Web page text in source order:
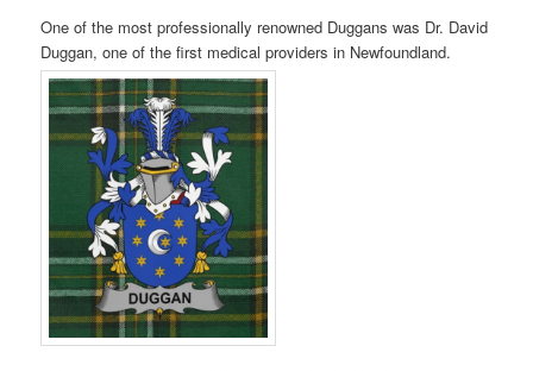
One of the most professionally renowned Duggans was Dr. David
Duggan, one of the first medical providers in Newfoundland.